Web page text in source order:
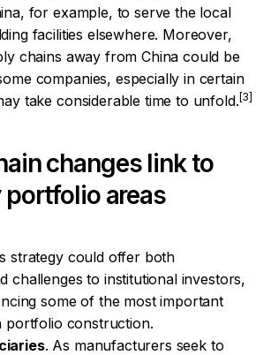
for example, to serve the local
facilities elsewhere. Moreover,
chains away from China could be
companies, especially in certain
take considerable time to unfold.[3]
changes link to
portfolio areas
strategy could offer both
challenges to institutional investors,
some of the most important
portfolio construction.
. As manufacturers seek to